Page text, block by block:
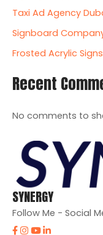
Taxi Ad Agency
Signboard
Frosted Acrylic Signs
Recent
No comments to
SYNERGY
Follow Me - Social